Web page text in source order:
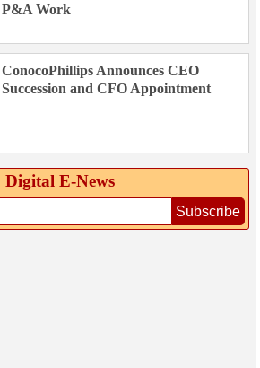
P&A Work
ConocoPhillips Announces CEO
Succession and CFO Appointment
E‑News
Subscribe